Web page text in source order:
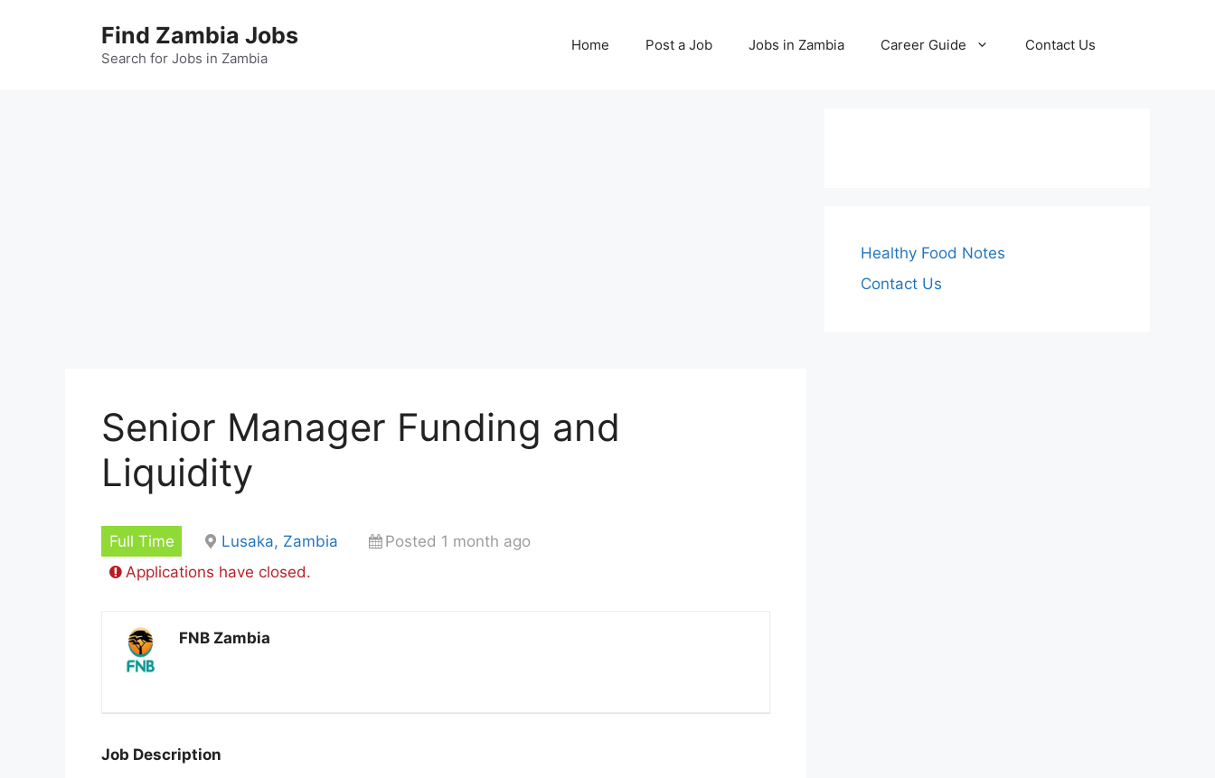
Find Zambia Jobs
Search for Jobs in Zambia
Home Post a Job Jobs in Zambia Career Guide Contact Us
Senior Manager Funding and
Liquidity
Full Time Lusaka, Zambia
Posted 1 month ago
Applications have closed.
FNB Zambia
Job Description
Healthy Food Notes
Contact Us